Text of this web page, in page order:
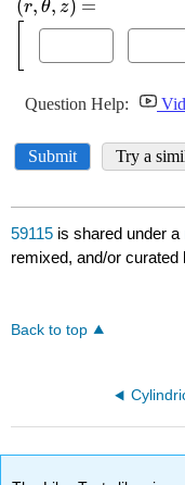
59115 is shared under a
remixed, and/or curated
Back to top